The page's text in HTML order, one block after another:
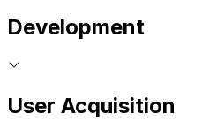
Development
User Acquisition